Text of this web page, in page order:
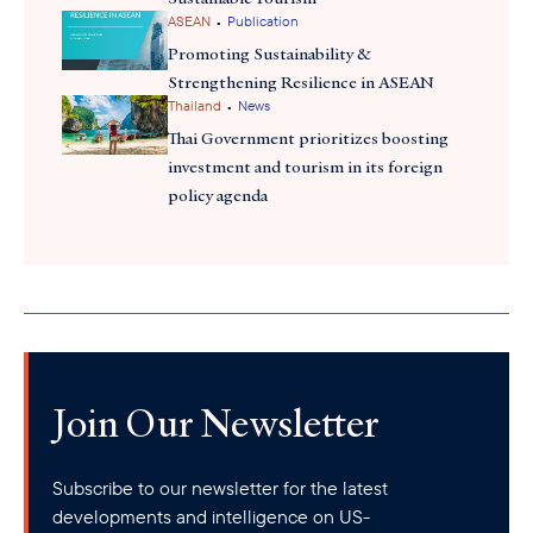
ASEAN • Publication
Promoting Sustainability &
Strengthening Resilience in ASEAN
Thailand • News
Thai Government prioritizes boosting
investment and tourism in its foreign
policy agenda
Join Our Newsletter
Subscribe to our newsletter for the latest
developments and intelligence on US-